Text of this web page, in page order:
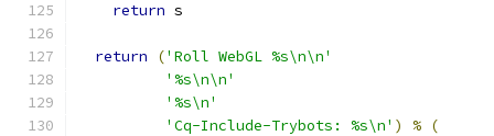
return s
return ('Roll WebGL %s\n\n'
'%s\n\n'
'%s\n'
'Cq-Include-Trybots: %s\n' ) % (